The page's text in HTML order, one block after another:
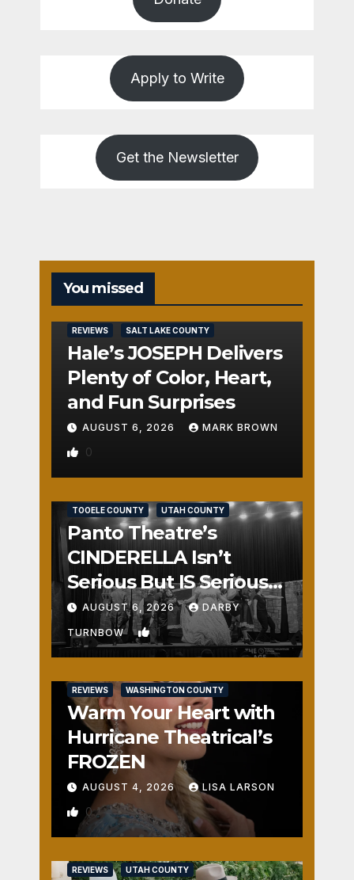
Apply to Write
Get the Newsletter
You missed
REVIEWS SALT LAKE COUNTY
Hale’s JOSEPH Delivers
Plenty of Color, Heart,
and Fun Surprises
AUGUST 6, 2026 MARK BROWN
0
TOOELE COUNTY UTAH COUNTY
Panto Theatre’s
CINDERELLA Isn’t
Serious But IS Seriously
Fun
AUGUST 6, 2026 DARBY
TURNBOW 1
REVIEWS WASHINGTON COUNTY
Warm Your Heart with
Hurricane Theatrical’s
FROZEN
AUGUST 4, 2026 LISA LARSON
0
REVIEWS UTAH COUNTY